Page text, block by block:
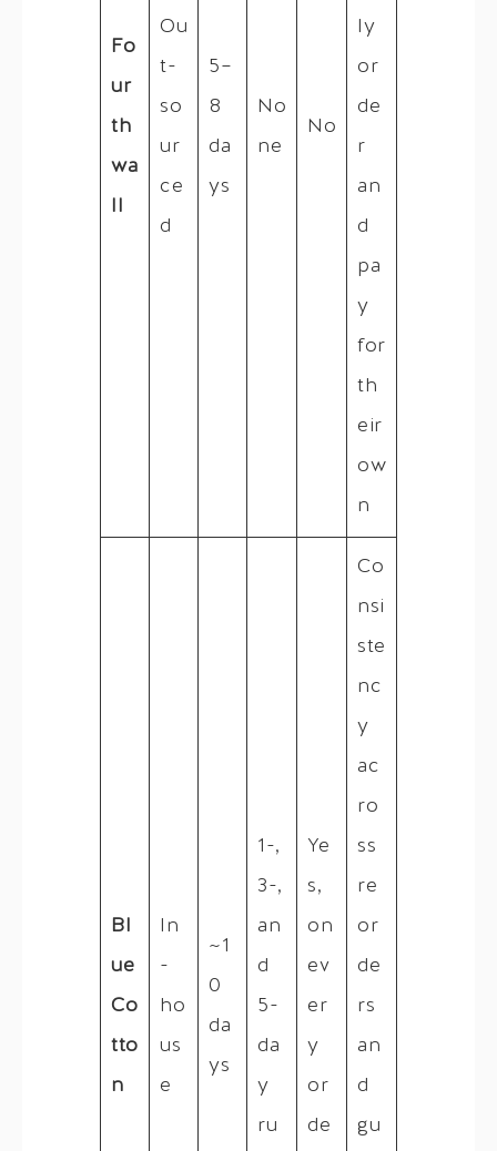
Fo
ur
th
wa
ll
Ou
t-
so
ur
ce
d
5–
8
da
ys
No
ne
No
ly
or
de
r
an
d
pa
y
for
th
eir
ow
n
Bl
ue
Co
tto
n
In
-
ho
us
e
~1
0
da
ys
1-,
3-,
an
d
5-
da
y
ru
Ye
s,
on
ev
er
y
or
de
Co
nsi
ste
nc
y
ac
ro
ss
re
or
de
rs
an
d
gu